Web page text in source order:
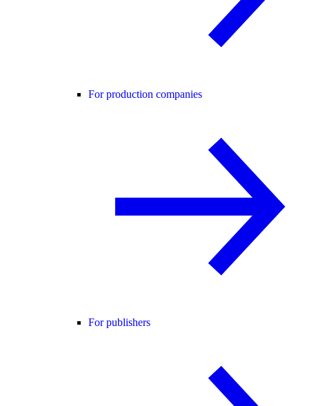
For production companies
For publishers